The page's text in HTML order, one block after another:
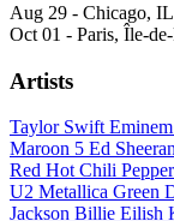
Aug 29 - Chicago,
Oct 01 - Paris, Île-
Artists
Taylor SwiftEminem
Maroon 5 Ed
Red Hot Chili
U2 Metallica Green
Jackson Billie Eilish